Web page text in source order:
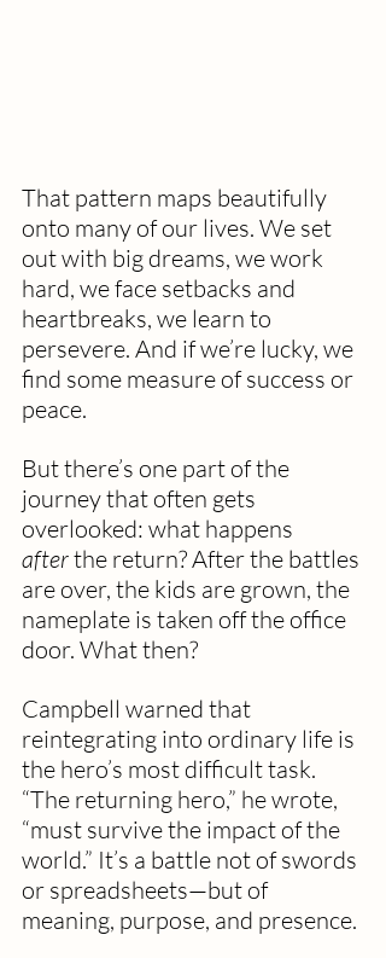
That pattern maps beautifully
onto many of our lives. We set
out with big dreams, we work
hard, we face setbacks and
heartbreaks, we learn to
persevere. And if we’re lucky, we
find some measure of success or
peace.
But there’s one part of the
journey that often gets
overlooked: what happens
after the return? After the battles
are over, the kids are grown, the
nameplate is taken off the office
door. What then?
Campbell warned that
reintegrating into ordinary life is
the hero’s most difficult task.
“The returning hero,” he wrote,
“must survive the impact of the
world.” It’s a battle not of swords
or spreadsheets—but of
meaning, purpose, and presence.